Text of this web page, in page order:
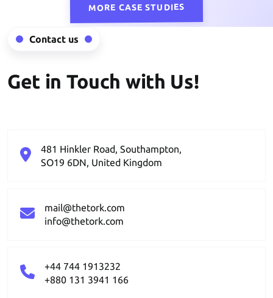
MORE CASE STUDIES
Contact us
Get in Touch with Us!
481 Hinkler Road, Southampton,
SO19 6DN, United Kingdom
mail@thetork.com
info@thetork.com
+44 744 1913232
+880 131 3941 166